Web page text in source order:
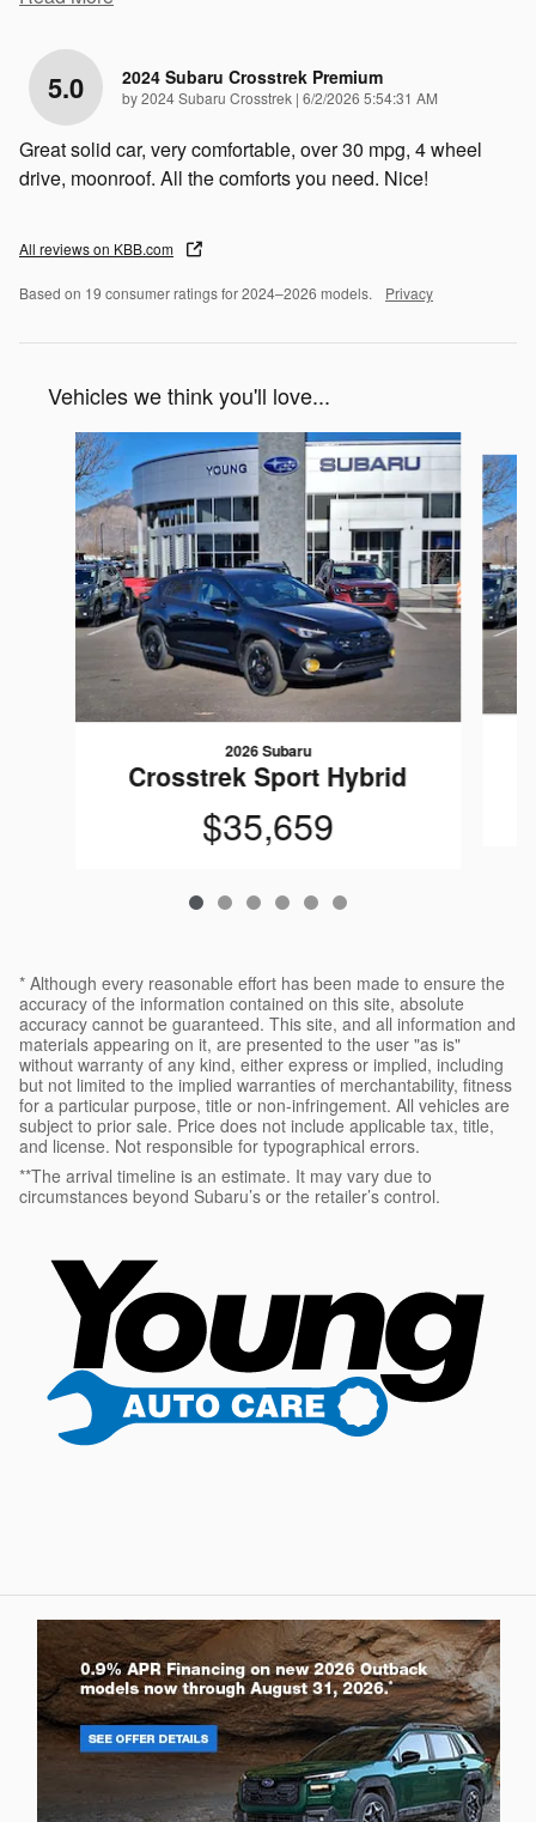
5.0 2024 Subaru Crosstrek Premium
by2024 Subaru Crosstrek | on
6/2/2026 5:54:31 AM
Great solid car, very comfortable, over 30 mpg, 4 wheel
drive, moonroof. All the comforts you need. Nice!
All reviews on KBB.com
Based on 19 consumer ratings for 2024–2026 models. Privacy
Vehicles we think you'll love...
Slide 1 of 6
2026 Subaru
Crosstrek Sport Hybrid
$35,659
* Although every reasonable effort has been made to ensure the
accuracy of the information contained on this site, absolute
accuracy cannot be guaranteed. This site, and all information and
materials appearing on it, are presented to the user "as is"
without warranty of any kind, either express or implied, including
but not limited to the implied warranties of merchantability, fitness
for a particular purpose, title or non-infringement. All vehicles are
subject to prior sale. Price does not include applicable tax, title,
and license. Not responsible for typographical errors.
**The arrival timeline is an estimate. It may vary due to
circumstances beyond Subaru’s or the retailer’s control.